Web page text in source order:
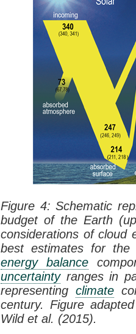
Figure 4: Schematic
budget of the Earth
considerations of cloud
best estimates for the
energy balance
uncertaintyranges in
representing climate
century. Figure
Wild et al. (2015).